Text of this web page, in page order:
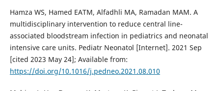
Hamza WS, Hamed EATM, Alfadhli MA, Ramadan MAM. A
multidisciplinary intervention to reduce central line-
associated bloodstream infection in pediatrics and neonatal
intensive care units. Pediatr Neonatol [Internet]. 2021 Sep
[cited 2023 May 24]; Available from:
https://doi.org/10.1016/j.pedneo.2021.08.010